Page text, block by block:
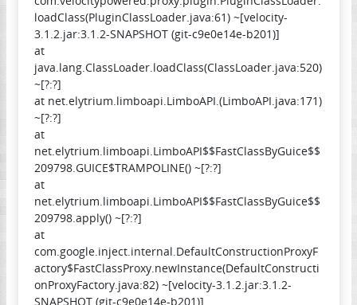
loadClass(PluginClassLoader.java:61) ~[velocity-
3.1.2.jar:3.1.2-SNAPSHOT (git-c9e0e14e-b201)]
at
java.lang.ClassLoader.loadClass(ClassLoader.java:520)
~[?:?]
at net.elytrium.limboapi.LimboAPI.(LimboAPI.java:171)
~[?:?]
at
net.elytrium.limboapi.LimboAPI$$FastClassByGuice$$
209798.GUICE$TRAMPOLINE() ~[?:?]
at
net.elytrium.limboapi.LimboAPI$$FastClassByGuice$$
209798.apply() ~[?:?]
at
com.google.inject.internal.DefaultConstructionProxyF
actory$FastClassProxy.newInstance(DefaultConstructi
onProxyFactory.java:82) ~[velocity-3.1.2.jar:3.1.2-
SNAPSHOT (git-c9e0e14e-b201)]